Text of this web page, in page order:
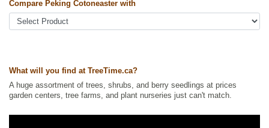
Tags: All Items,Fall Colour,Hedges,Shelterbelts and Windbreaks,
Shrubs,Urban Yards
Compare Peking Cotoneaster with
What will you find at TreeTime.ca?
A huge assortment of trees, shrubs, and berry seedlings at prices
garden centers, tree farms, and plant nurseries just can't match.